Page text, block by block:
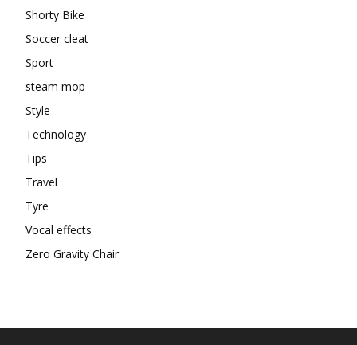
Shorty Bike
Soccer cleat
Sport
steam mop
Style
Technology
Tips
Travel
Tyre
Vocal effects
Zero Gravity Chair